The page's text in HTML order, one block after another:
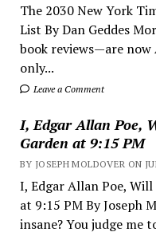
The 2030 New York
List By Dan Geddes
book reviews—are
only...
Leave a Comment
I, Edgar Allan Poe,
Garden at 9:15 PM
BY JOSEPH MOLDOVER ON
I, Edgar Allan Poe,
at 9:15 PM By Joseph
insane? You judge me